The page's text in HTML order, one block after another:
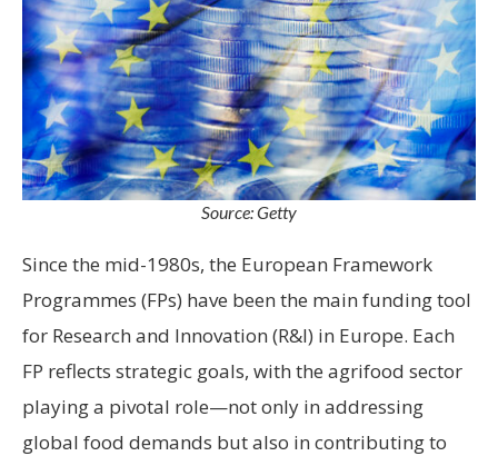
Source: Getty
Since the mid-1980s, the European Framework
Programmes (FPs) have been the main funding tool
for Research and Innovation (R&I) in Europe. Each
FP reflects strategic goals, with the agrifood sector
playing a pivotal role—not only in addressing
global food demands but also in contributing to